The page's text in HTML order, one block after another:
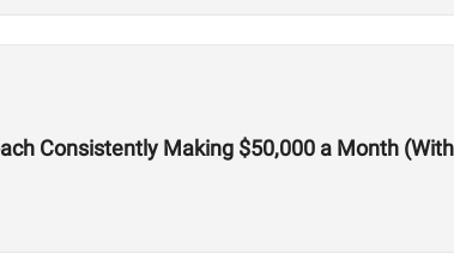
Consistently Making $50,000 a Month